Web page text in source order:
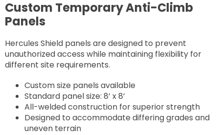
Custom Temporary Anti-Climb
Panels
Hercules Shield panels are designed to prevent
unauthorized access while maintaining flexibility for
different site requirements.
Custom size panels available
Standard panel size: 8’ x 8’
All-welded construction for superior strength
Designed to accommodate differing grades and
uneven terrain